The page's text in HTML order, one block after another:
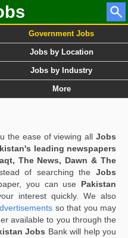
Government Jobs
Jobs by Location
Jobs by Industry
More
the ease of viewing allJobs
leading newspapers
The News, Dawn & The
of searching the Jobs
you can use Pakistan
interest quickly. We also
so that you may
available to you through the
Jobs Bank will help you